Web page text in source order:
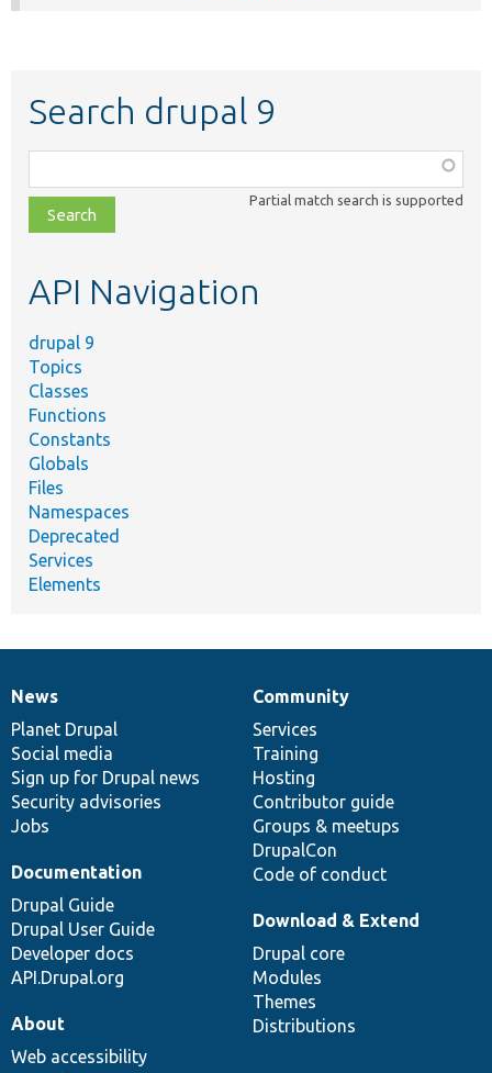
Search drupal 9
class,
file,
topic,
Partial match search is supported
API Navigation
drupal 9
Topics
Classes
Functions
Constants
Globals
Files
Namespaces
Deprecated
Services
Elements
News
items
News
Planet Drupal
Social media
Sign up for Drupal news
Security advisories
Jobs
Our
community
Community
Services
Training
Hosting
Contributor guide
Groups & meetups
DrupalCon
Code of conduct
Documentation
Documentation
Drupal Guide
Drupal User Guide
Developer docs
API.Drupal.org
Drupal
code
base
Download & Extend
Drupal core
Modules
Themes
Distributions
Governance
of
community
About
Web accessibility